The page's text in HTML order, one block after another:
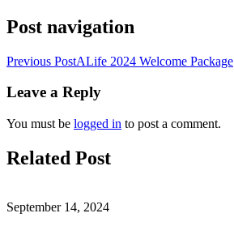
Post navigation
Previous PostALife 2024 Welcome Package
Leave a Reply
You must be logged in to post a comment.
Related Post
September 14, 2024